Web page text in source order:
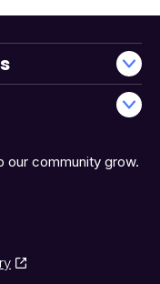
our community grow.